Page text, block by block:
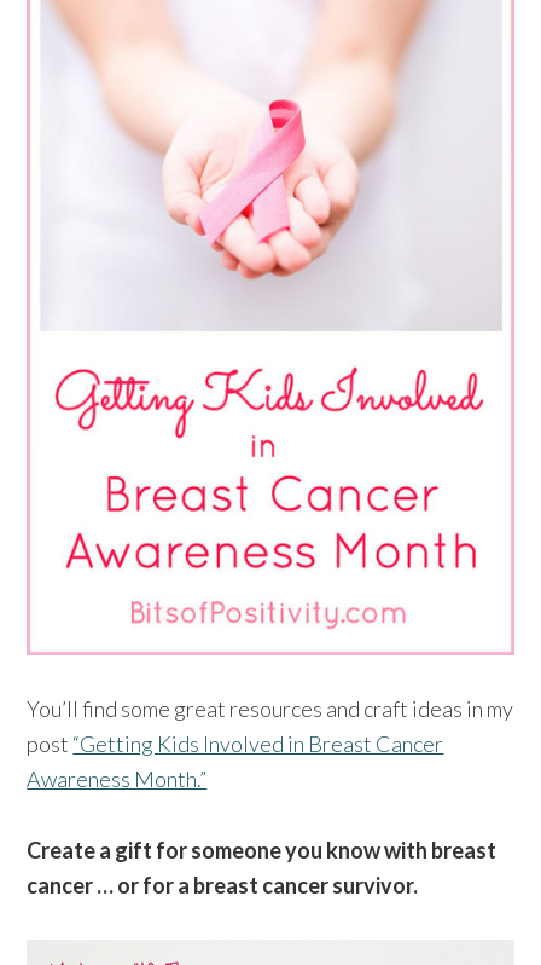
You’ll find some great resources and craft ideas in my
post “Getting Kids Involved in Breast Cancer
Awareness Month.”
Create a gift for someone you know with breast
cancer … or for a breast cancer survivor.